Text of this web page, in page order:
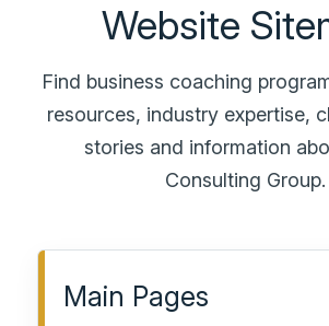
Website
Find business coaching
resources, industry expertise,
stories and information
Consulting Group.
Main Pages